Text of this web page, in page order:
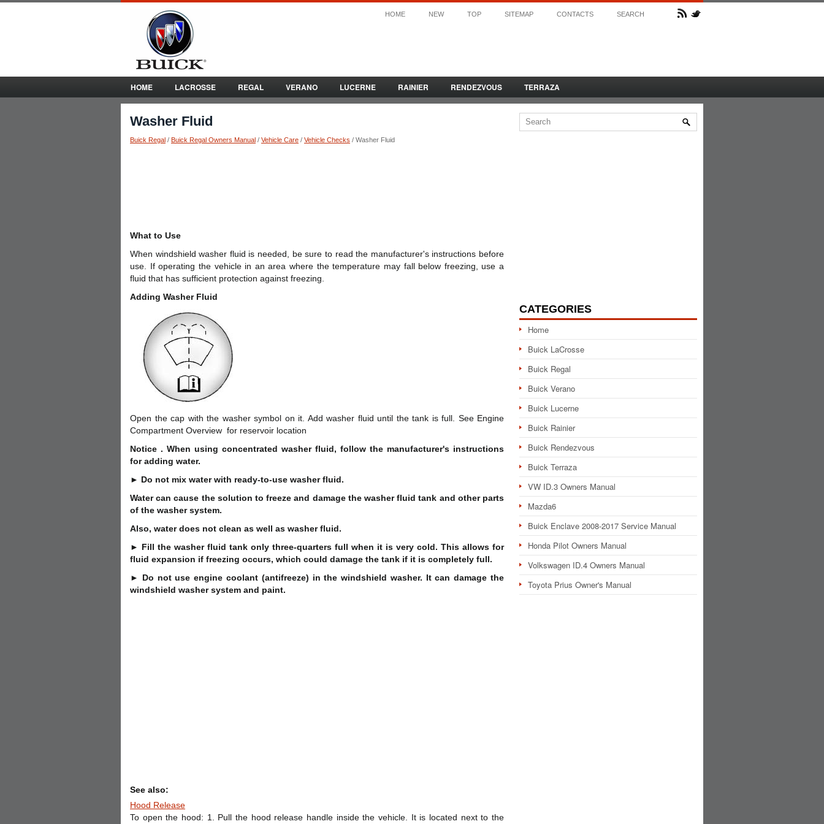
HOME NEW TOP SITEMAP CONTACTS SEARCH
HOME LACROSSE REGAL VERANO LUCERNE RAINIER RENDEZVOUS TERRAZA
Washer Fluid
Buick Regal / Buick Regal Owners Manual / Vehicle Care / Vehicle Checks / Washer Fluid
What to Use
When windshield washer fluid is needed, be sure to read the manufacturer's instructions before
use. If operating the vehicle in an area where the temperature may fall below freezing, use a
fluid that has sufficient protection against freezing.
Adding Washer Fluid
Open the cap with the washer symbol on it. Add washer fluid until the tank is full. See Engine
Compartment Overview for reservoir location
Notice . When using concentrated washer fluid, follow the manufacturer's instructions
for adding water.
► Do not mix water with ready-to-use washer fluid.
Water can cause the solution to freeze and damage the washer fluid tank and other parts
of the washer system.
Also, water does not clean as well as washer fluid.
► Fill the washer fluid tank only three-quarters full when it is very cold. This allows for
fluid expansion if freezing occurs, which could damage the tank if it is completely full.
► Do not use engine coolant (antifreeze) in the windshield washer. It can damage the
windshield washer system and paint.
See also:
Hood Release
To open the hood: 1. Pull the hood release handle inside the vehicle. It is located next to the
CATEGORIES
Home
Buick LaCrosse
Buick Regal
Buick Verano
Buick Lucerne
Buick Rainier
Buick Rendezvous
Buick Terraza
VW ID.3 Owners Manual
Mazda6
Buick Enclave 2008-2017 Service Manual
Honda Pilot Owners Manual
Volkswagen ID.4 Owners Manual
Toyota Prius Owner's Manual